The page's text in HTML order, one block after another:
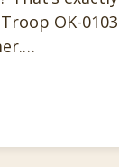
OK-0103